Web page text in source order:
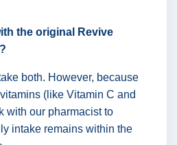
the original Revive
both. However, because
(like Vitamin C and
with our pharmacist to
intake remains within the